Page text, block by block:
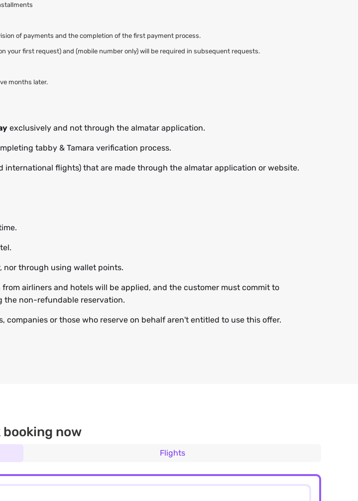
of payments and the completion of the first payment process.
your first request) and (mobile number only) will be required in subsequent requests.
months later.
exclusively and not through the almatar application.
tabby & Tamara verification process.
international flights) that are made through the almatar application or website.
nor through using wallet points.
airliners and hotels will be applied, and the customer must commit to
the non-refundable reservation.
companies or those who reserve on behalf aren't entitled to use this offer.
booking now
Flights